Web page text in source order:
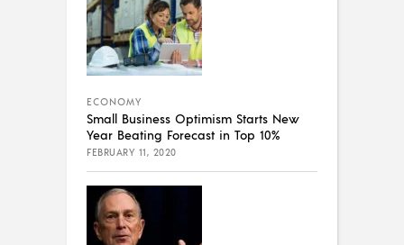
ECONOMY
Small Business Optimism Starts New
Year Beating Forecast in Top 10%
FEBRUARY 11, 2020